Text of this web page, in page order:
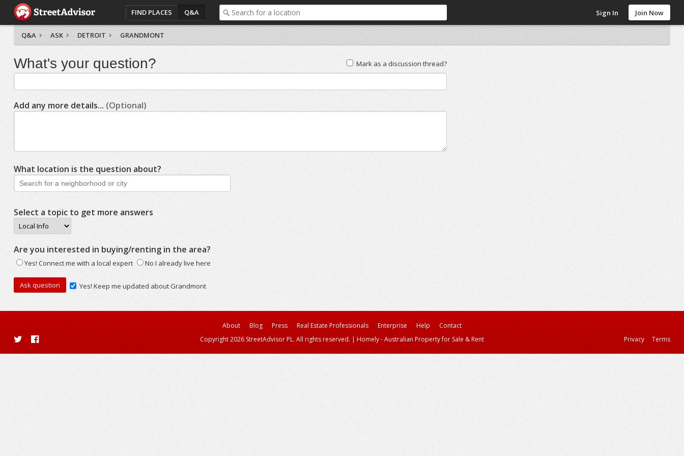
FIND PLACES Q&A Sign In Join Now
Q&A ASK DETROIT GRANDMONT
Mark as a discussion thread?
What's your question?
Add any more details... (Optional)
What location is the question about?
Select a topic to get more answers
Are you interested in buying/renting in the area?
Yes! Connect me with a local expert No I already live here
Yes! Keep me updated about Grandmont
About Blog Press Real Estate Professionals Enterprise Help
Contact
Copyright 2026 StreetAdvisor PL. All rights reserved. | Homely - Australian Property for Sale & Rent Privacy Terms